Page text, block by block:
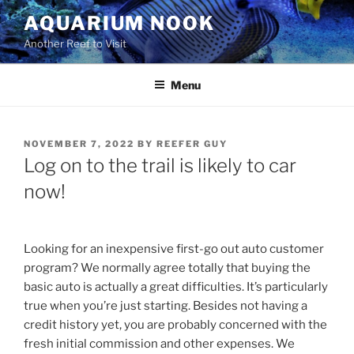
Skip
to
content
AQUARIUM NOOK
Another Reef to Visit
Menu
POSTED
ON
NOVEMBER 7, 2022 BY REEFER GUY
Log on to the trail is likely to car
now!
Looking for an inexpensive first-go out auto customer
program? We normally agree totally that buying the
basic auto is actually a great difficulties. It’s particularly
true when you’re just starting. Besides not having a
credit history yet, you are probably concerned with the
fresh initial commission and other expenses. We